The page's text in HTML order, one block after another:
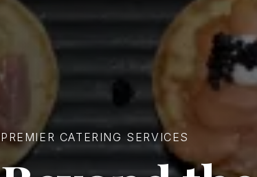
PREMIER CATERING SERVICES